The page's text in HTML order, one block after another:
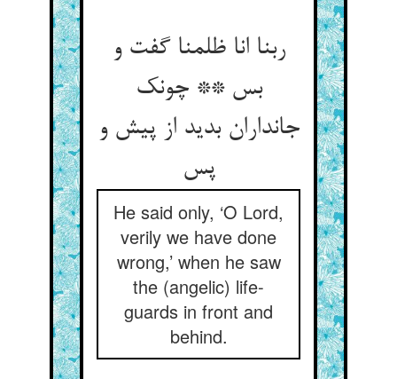
ربنا انا ظلمنا گفت و
بس ** چونک
جانداران بدید از پیش و
پس
He said only, ‘O Lord,
verily we have done
wrong,’ when he saw
the (angelic) life-
guards in front and
behind.